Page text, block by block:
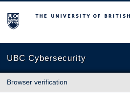
The University of British Columbia
UBC Cybersecurity
Browser verification